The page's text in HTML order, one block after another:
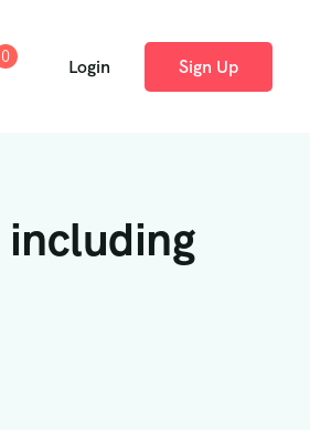
0 Login Sign Up
including